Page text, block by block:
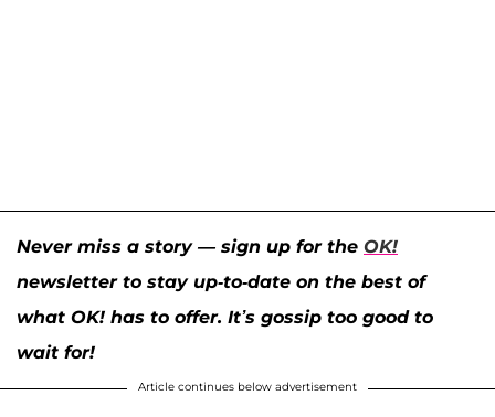
Never miss a story — sign up for the OK!
newsletter to stay up-to-date on the best of
what OK! has to offer. It’s gossip too good to
wait for!
Article continues below advertisement